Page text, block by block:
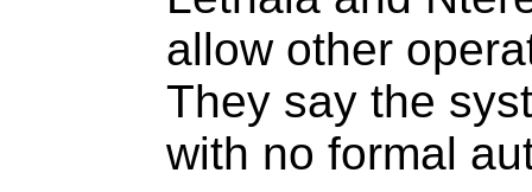
allow other
They say the
with no formal